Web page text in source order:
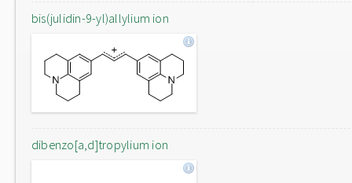
bis(julidin-9-yl)allylium ion
dibenzo[a,d]tropylium ion